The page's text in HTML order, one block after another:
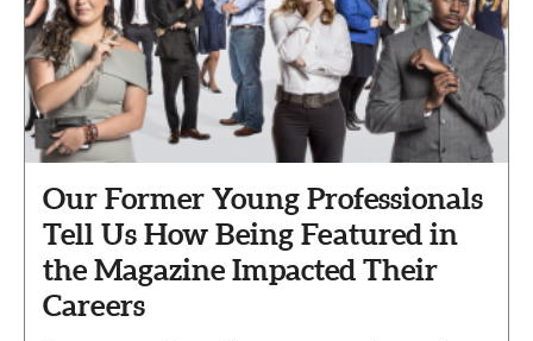
Our Former Young Professionals
Tell Us How Being Featured in
the Magazine Impacted Their
Careers